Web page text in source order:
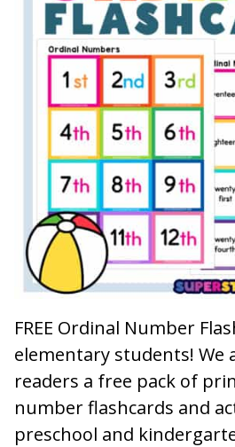
FREE Ordinal Number
elementary students! We
readers a free pack of
number flashcards and
preschool and